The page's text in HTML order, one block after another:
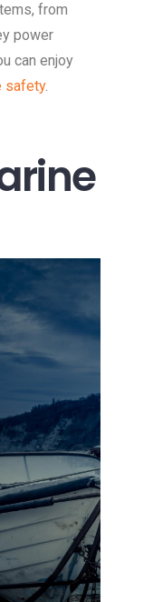
from
power
can enjoy
safety.